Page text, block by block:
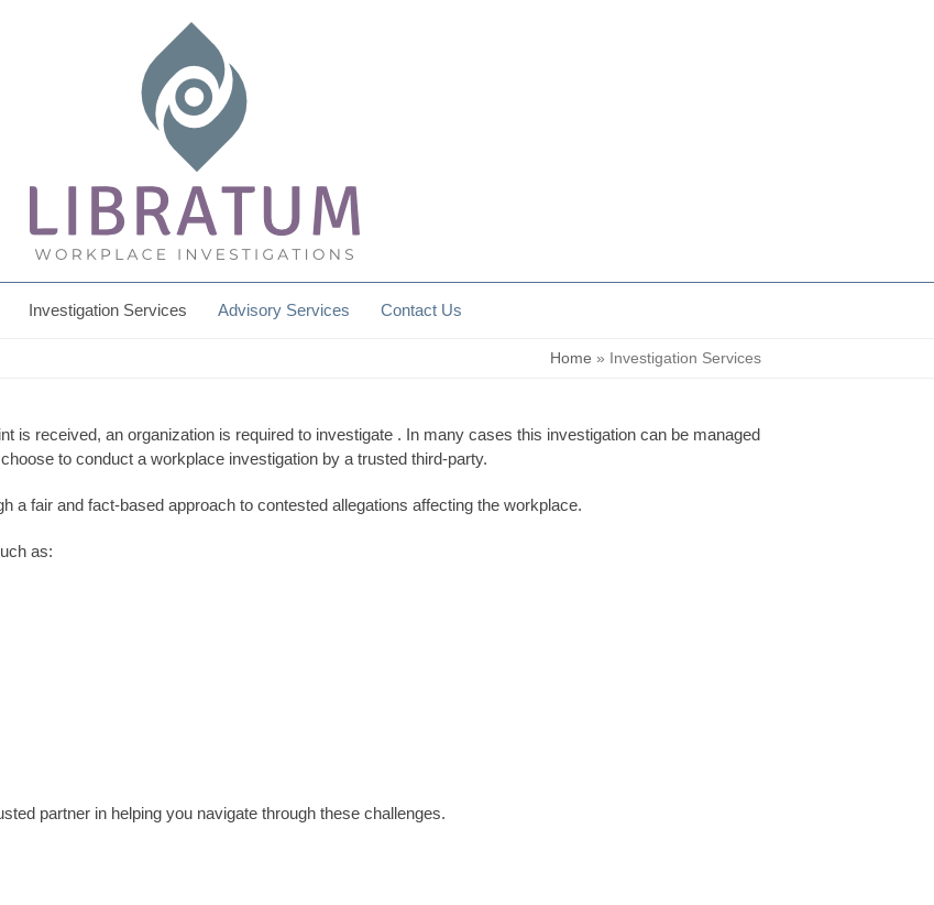
Investigation Services Advisory Services Contact Us
Home » Investigation Services
is received, an organization is required to investigate . In many cases this investigation can be managed
to conduct a workplace investigation by a trusted third-party.
a fair and fact-based approach to contested allegations affecting the workplace.
as:
partner in helping you navigate through these challenges.